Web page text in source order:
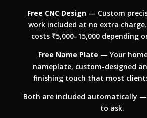
Free CNC Design — Custom
work included at no extra
costs ₹5,000–15,000 depending
Free Name Plate — Your
nameplate, custom-designed
finishing touch that most
Both are included automatically —
to ask.